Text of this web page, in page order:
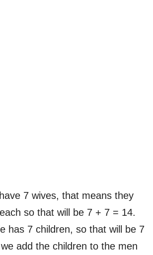
7 wives, that means they
so that will be 7 + 7 = 14.
has 7 children, so that will be 7
add the children to the men